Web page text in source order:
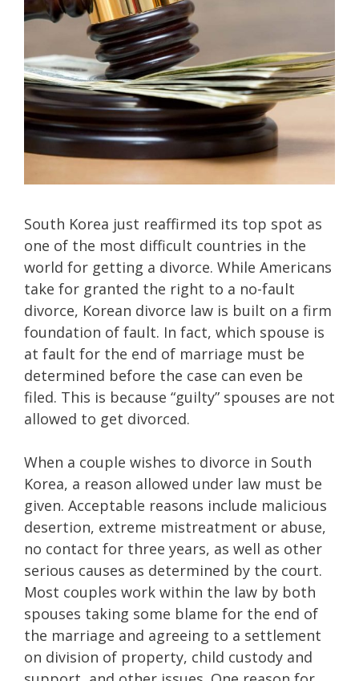
South Korea just reaffirmed its top spot as
one of the most difficult countries in the
world for getting a divorce. While Americans
take for granted the right to a no-fault
divorce, Korean divorce law is built on a firm
foundation of fault. In fact, which spouse is
at fault for the end of marriage must be
determined before the case can even be
filed. This is because “guilty” spouses are not
allowed to get divorced.
When a couple wishes to divorce in South
Korea, a reason allowed under law must be
given. Acceptable reasons include malicious
desertion, extreme mistreatment or abuse,
no contact for three years, as well as other
serious causes as determined by the court.
Most couples work within the law by both
spouses taking some blame for the end of
the marriage and agreeing to a settlement
on division of property, child custody and